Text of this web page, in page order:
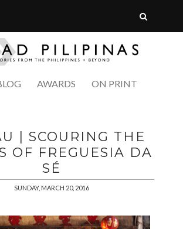
AWARDS ON PRINT
| SCOURING THE
OF FREGUESIA DA
SÉ
SUNDAY, MARCH 20, 2016